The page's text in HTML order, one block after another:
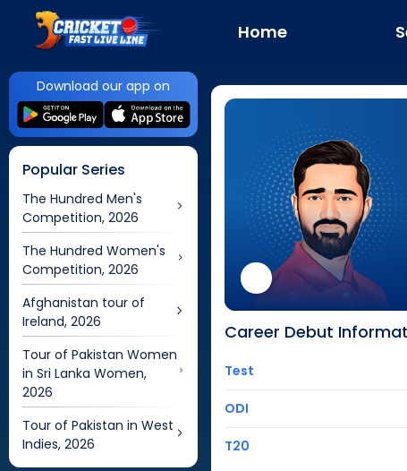
Home
Download our app on
Popular Series
The Hundred Men's
Competition, 2026
The Hundred Women's
Competition, 2026
Afghanistan tour of
Ireland, 2026
Tour of Pakistan Women
in Sri Lanka Women,
2026
Tour of Pakistan in West
Indies, 2026
Career Debut
Test
ODI
T20